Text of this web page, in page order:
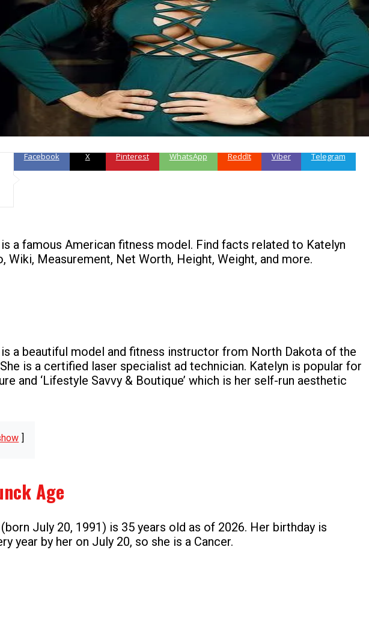
Facebook X Pinterest WhatsApp ReddIt Viber Telegram
is a famous American fitness model. Find facts related to Katelyn
Wiki, Measurement, Net Worth, Height, Weight, and more.
is a beautiful model and fitness instructor from North Dakota of the
is a certified laser specialist ad technician. Katelyn is popular for
and ‘Lifestyle Savvy & Boutique’ which is her self-run aesthetic
Age
July 20, 1991) is 35 years old as of 2026. Her birthday is
year by her on July 20, so she is a Cancer.